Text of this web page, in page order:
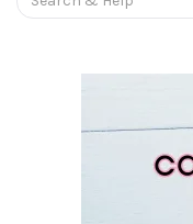
for: